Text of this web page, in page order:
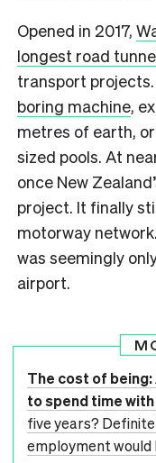
Opened in 2017,
longest road
transport projects.
boring machine,
metres of earth,
sized pools. At
once New
project. It finally
motorway
was seemingly
airport.
The cost of being:
to spend time
five years?
employment